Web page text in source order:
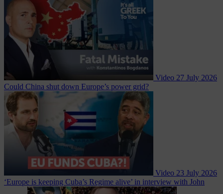
Video 27 July 2026
Could China shut down Europe’s power grid?
Video 23 July 2026
‘Europe is keeping Cuba’s Regime alive’ in interview with John